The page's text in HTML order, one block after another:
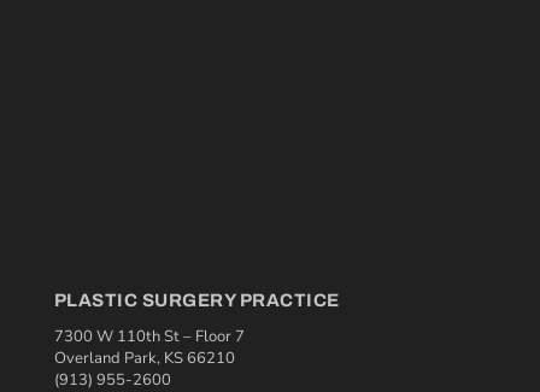
PLASTIC SURGERY PRACTICE
7300 W 110th St – Floor 7
Overland Park, KS 66210
(913) 955-2600